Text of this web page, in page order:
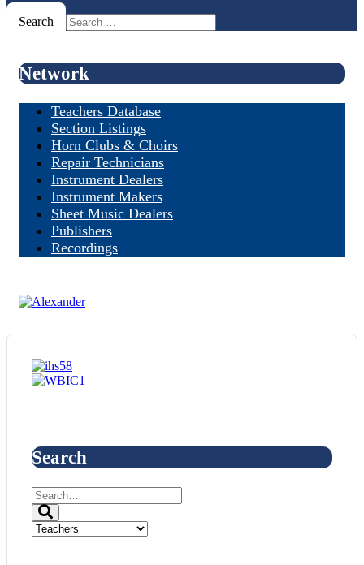
Search
Network
Teachers Database
Section Listings
Horn Clubs & Choirs
Repair Technicians
Instrument Dealers
Instrument Makers
Sheet Music Dealers
Publishers
Recordings
Search